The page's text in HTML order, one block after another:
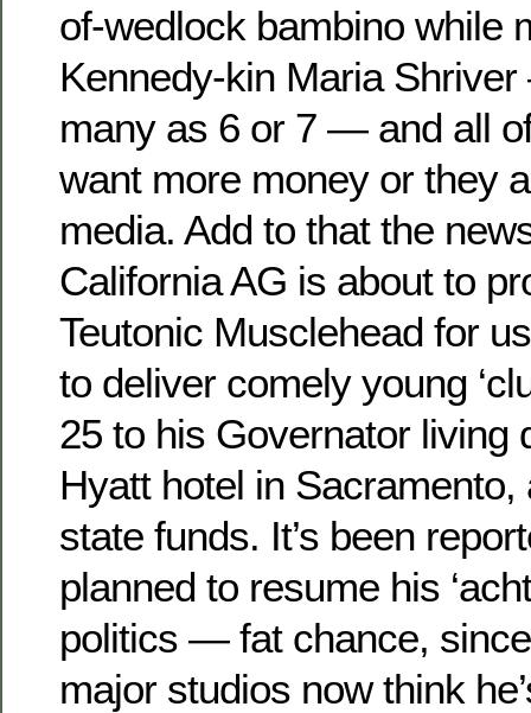
of-wedlock bambino while
Kennedy-kin Maria
many as 6 or 7 — and all
want more money or they
media. Add to that the
California AG is about to
Teutonic Musclehead for
to deliver comely young
25 to his Governator living
Hyatt hotel in
state funds. It’s been
planned to resume his
politics — fat chance,
major studios now think